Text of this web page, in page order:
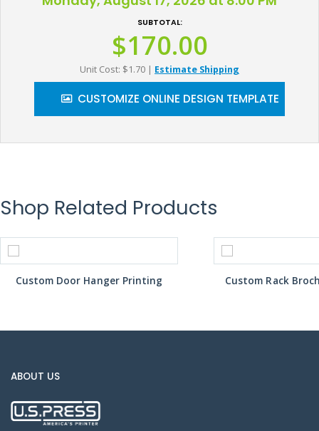
SUBTOTAL:
$170.00
Unit Cost: $1.70 | Estimate Shipping
CUSTOMIZE ONLINE DESIGN TEMPLATE
Shop Related Products
Custom Door Hanger Printing Custom Rack
ABOUT US